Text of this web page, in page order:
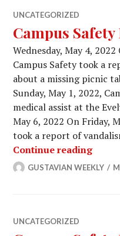
UNCATEGORIZED
Campus Safety
Wednesday, May 4,
Campus Safety took a
about a missing picnic
Sunday, May 1, 2022,
medical assist at the
May 6, 2022 On Friday,
took a report of
Continue reading
GUSTAVIAN WEEKLY
UNCATEGORIZED